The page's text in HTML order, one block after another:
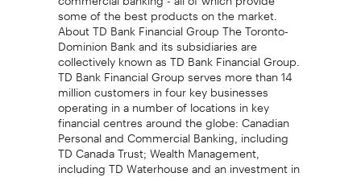
some of the best products on the market.
About TD Bank Financial Group The Toronto-
Dominion Bank and its subsidiaries are
collectively known as TD Bank Financial Group.
TD Bank Financial Group serves more than 14
million customers in four key businesses
operating in a number of locations in key
financial centres around the globe: Canadian
Personal and Commercial Banking, including
TD Canada Trust; Wealth Management,
including TD Waterhouse and an investment in